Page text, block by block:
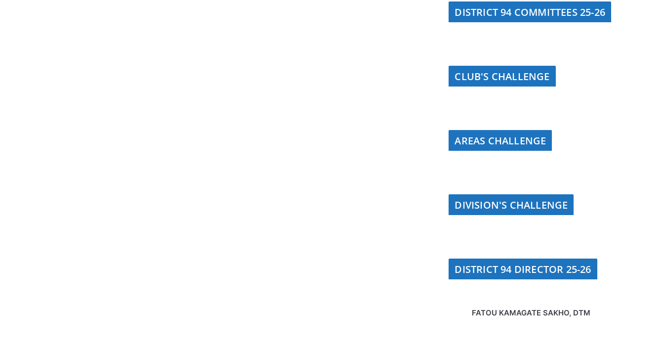
DISTRICT 94 COMMITTEES 25-26
CLUB'S CHALLENGE
AREAS CHALLENGE
DIVISION'S CHALLENGE
DISTRICT 94 DIRECTOR 25-26
FATOU KAMAGATE SAKHO, DTM